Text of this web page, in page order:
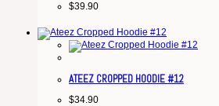
$39.90
ATEEZ CROPPED HOODIE #12
$34.90